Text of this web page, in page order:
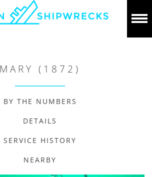
MARY (1872)
BY THE NUMBERS
DETAILS
SERVICE HISTORY
NEARBY